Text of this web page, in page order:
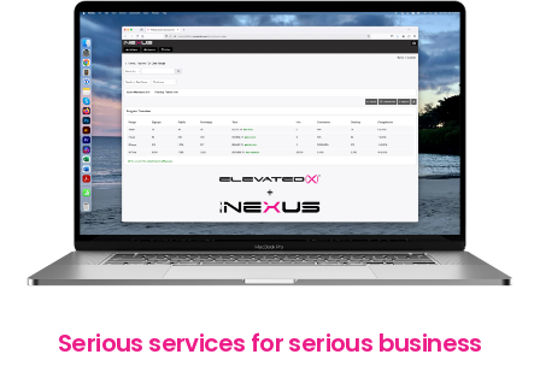
Serious services for serious business